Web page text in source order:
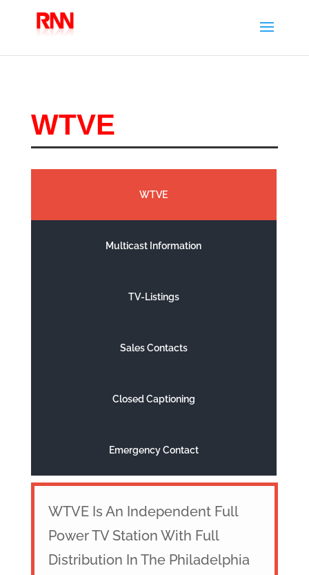
WTVE
WTVE
Multicast Information
TV-Listings
Sales Contacts
Closed Captioning
Emergency Contact
WTVE Is An Independent Full
Power TV Station With Full
Distribution In The Philadelphia